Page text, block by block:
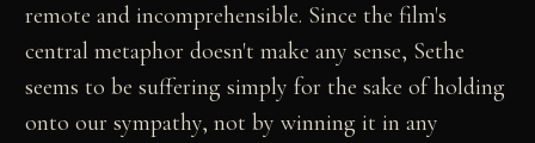
remote and incomprehensible. Since the film's
central metaphor doesn't make any sense, Sethe
seems to be suffering simply for the sake of holding
onto our sympathy, not by winning it in any